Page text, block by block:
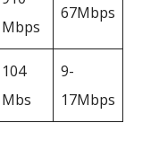
Mbps
67Mbps
104
Mbs
9-
17Mbps